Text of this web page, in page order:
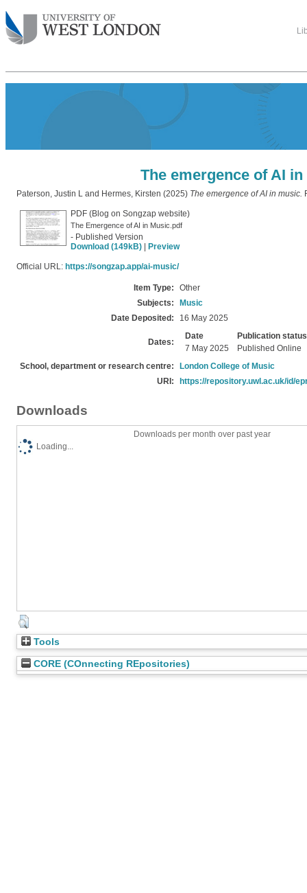
The emergence of AI
Paterson, Justin L and Hermes, Kirsten (2025) The emergence of AI in music.
PDF (Blog on Songzap website)
The Emergence of AI in Music.pdf
- Published Version
Download (149kB)
Preview
Official URL: https://songzap.app/ai-music/
Item Type:
Other
Subjects:
Music
Date Deposited:
16 May 2025
Dates:
Date
Publication status
7 May 2025
Published Online
School, department or research centre:
London College of Music
URI:
https://repository.uwl.ac.uk/id/
Downloads
Downloads per month over past year
Loading...
Tools
CORE (COnnecting REpositories)